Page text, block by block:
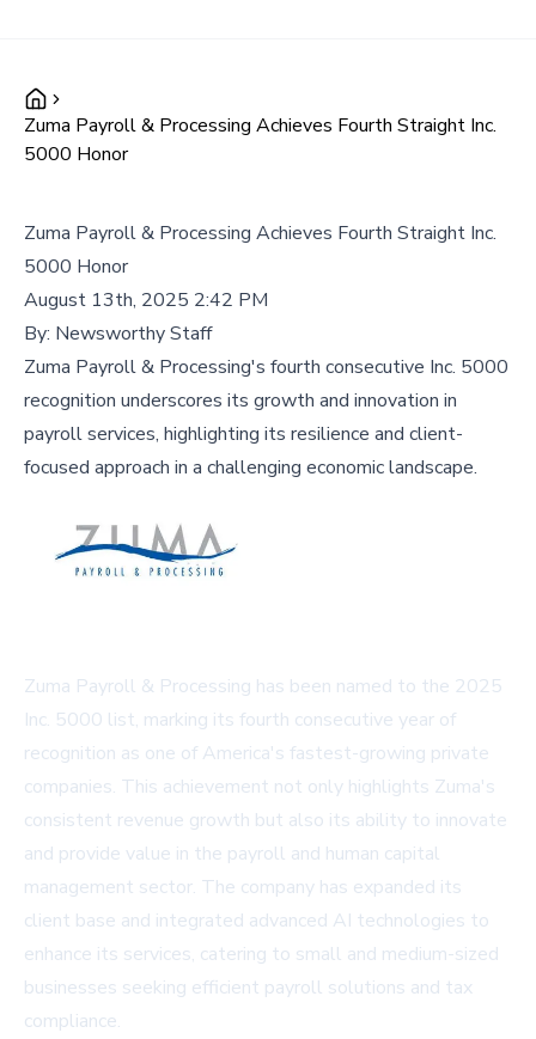
Zuma Payroll & Processing Achieves Fourth Straight Inc.
5000 Honor
Zuma Payroll & Processing Achieves Fourth Straight Inc.
5000 Honor
August 13th, 2025 2:42 PM
By: Newsworthy Staff
Zuma Payroll & Processing's fourth consecutive Inc. 5000
recognition underscores its growth and innovation in
payroll services, highlighting its resilience and client-
focused approach in a challenging economic landscape.
Zuma Payroll & Processing has been named to the 2025
Inc. 5000 list, marking its fourth consecutive year of
recognition as one of America's fastest-growing private
companies. This achievement not only highlights Zuma's
consistent revenue growth but also its ability to innovate
and provide value in the payroll and human capital
management sector. The company has expanded its
client base and integrated advanced AI technologies to
enhance its services, catering to small and medium-sized
businesses seeking efficient payroll solutions and tax
compliance.